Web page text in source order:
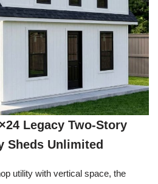
Legacy Two-Story
Sheds Unlimited
utility with vertical space, the